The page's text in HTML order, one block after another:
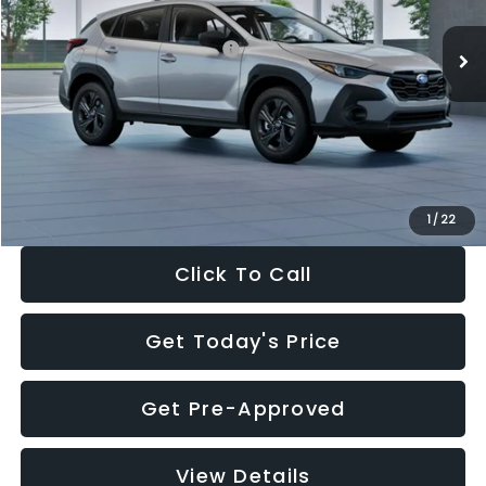
1 / 22
In Stock Ext.
Total Suggested Retail Price:
$29,224
Dealer Discount
-$1,629
Documentation Fee:
+$280
Electronic Filing Fee:
$27,909
Click To Call
Get Today's Price
Get Pre-Approved
View Details